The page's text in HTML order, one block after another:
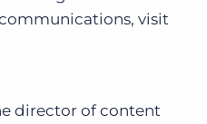
visit
director of content